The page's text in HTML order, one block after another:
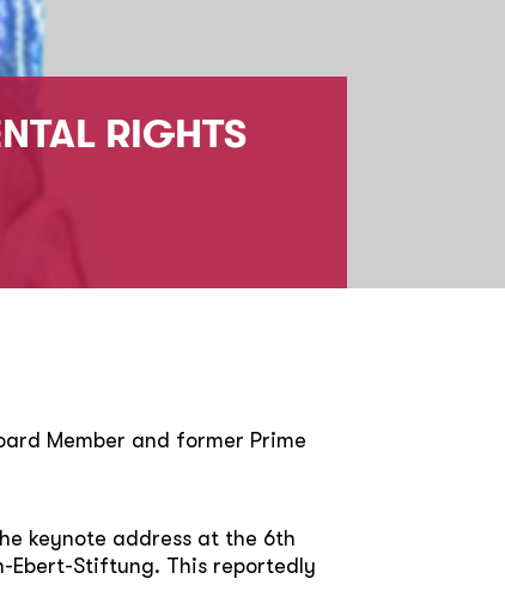
RIGHTS
Member and former Prime
keynote address at the 6th
Ebert-Stiftung. This reportedly